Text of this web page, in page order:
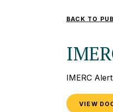
BACK TO
IMERC
VIEW